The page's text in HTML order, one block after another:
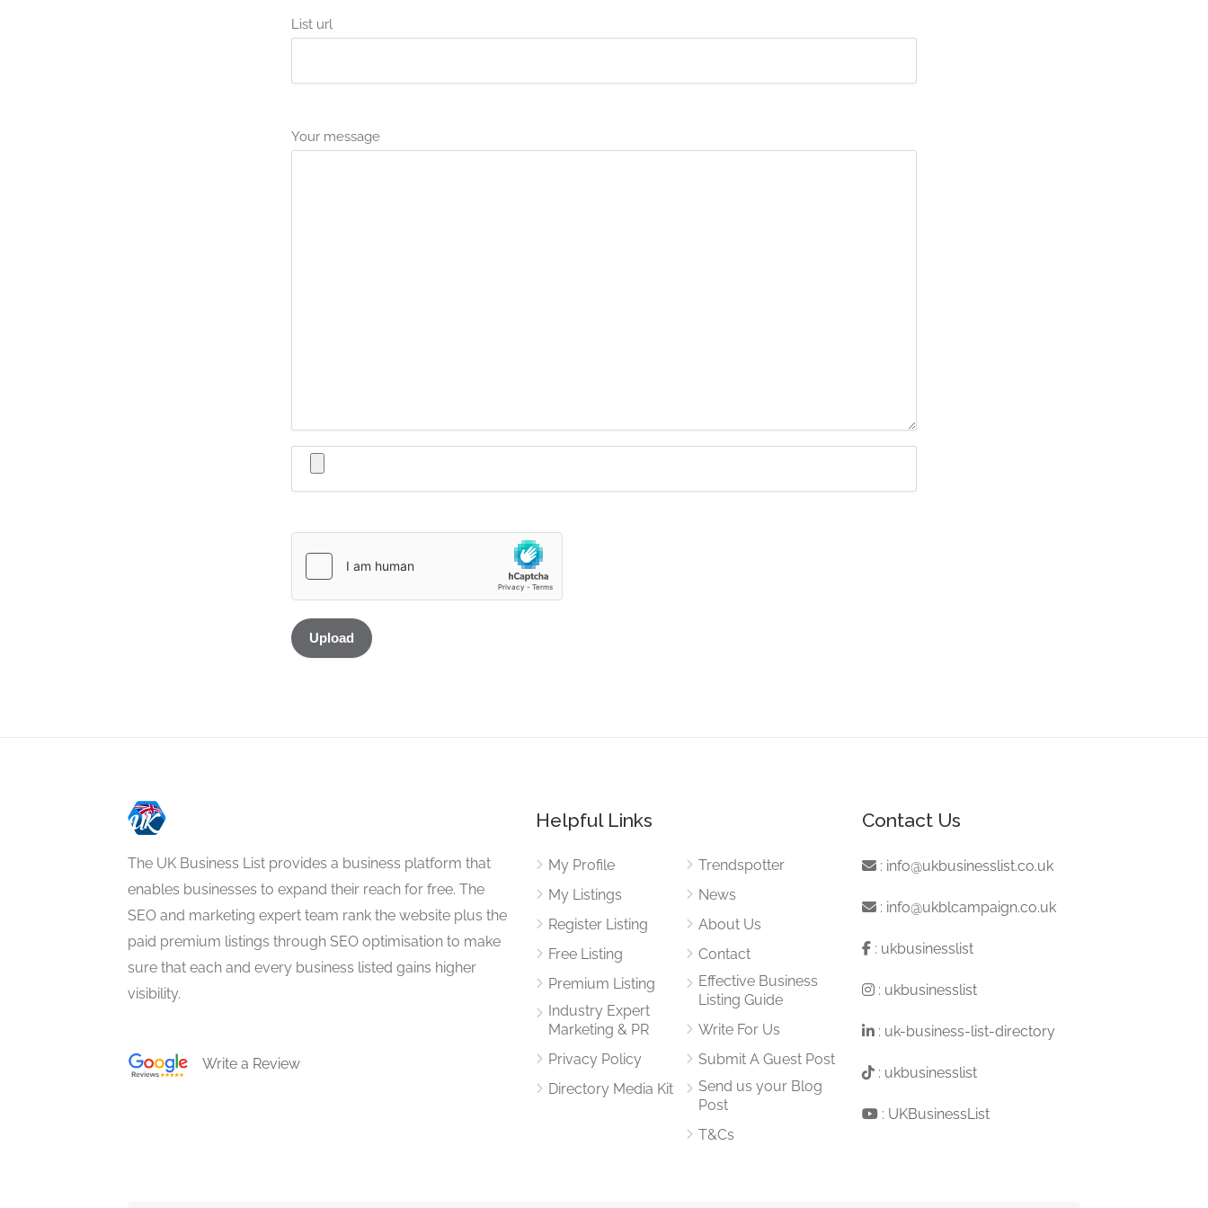
List url
Your message
The UK Business List provides a business platform that
enables businesses to expand their reach for free. The
SEO and marketing expert team rank the website plus the
paid premium listings through SEO optimisation to make
sure that each and every business listed gains higher
visibility.
Write a Review
Helpful Links
My Profile
My Listings
Register Listing
Free Listing
Premium Listing
Industry Expert
Marketing & PR
Privacy Policy
Directory Media Kit
Trendspotter
News
About Us
Contact
Effective Business
Listing Guide
Write For Us
Submit A Guest Post
Send us your Blog
Post
T&Cs
Contact Us
: info@ukbusinesslist.co.uk
: info@ukblcampaign.co.uk
: ukbusinesslist
: ukbusinesslist
: uk-business-list-directory
: ukbusinesslist
: UKBusinessList